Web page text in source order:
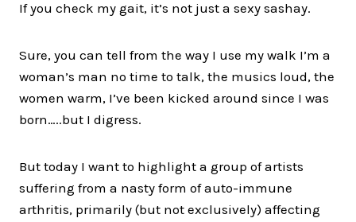
If you check my gait, it’s not just a sexy sashay.
Sure, you can tell from the way I use my walk I’m a
woman’s man no time to talk, the musics loud, the
women warm, I’ve been kicked around since I was
born…..but I digress.
But today I want to highlight a group of artists
suffering from a nasty form of auto-immune
arthritis, primarily (but not exclusively) affecting